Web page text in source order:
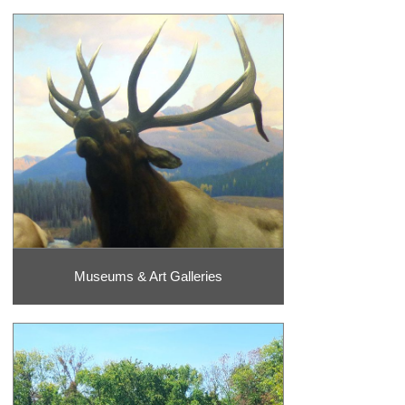
Catch a show at one of the classic venues like the
Moon River Theater,
Clay Cooper Theater, or Dick Clark’s American
Bandstand Theater. You also do not want to miss out on the chance
to see Dolly Parton’s famous Stampede show which also includes a
down-home Southern-style meal.
So much fun awaits you in! Whether you are a proud shopaholic or
would rather spend your time visiting the historic theaters on the 76
Strip, there are points of interest and adventure that appeals to
every vacationer. be sure to check out custom vacation packages as
well to enjoy your stay with attractions and hotel and lodging
Museums & Art Galleries